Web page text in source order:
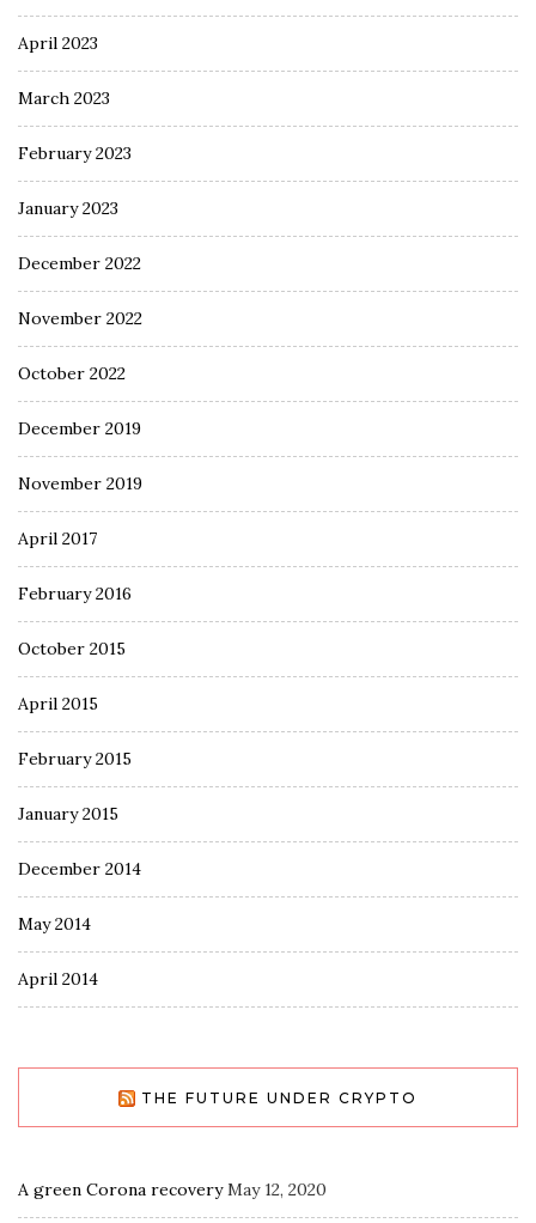
April 2023
March 2023
February 2023
January 2023
December 2022
November 2022
October 2022
December 2019
November 2019
April 2017
February 2016
October 2015
April 2015
February 2015
January 2015
December 2014
May 2014
April 2014
THE FUTURE UNDER CRYPTO
A green Corona recovery May 12, 2020